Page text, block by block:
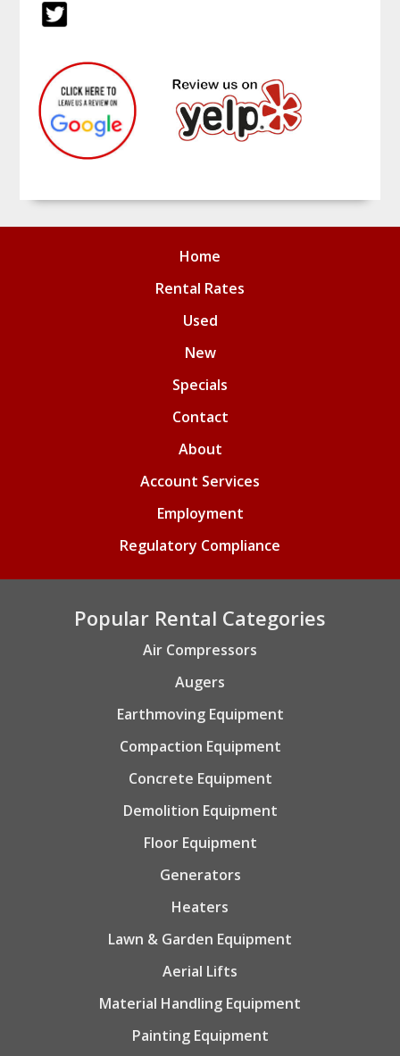
Home
Rental Rates
Used
New
Specials
Contact
About
Account Services
Employment
Regulatory Compliance
Popular Rental Categories
Air Compressors
Augers
Earthmoving Equipment
Compaction Equipment
Concrete Equipment
Demolition Equipment
Floor Equipment
Generators
Heaters
Lawn & Garden Equipment
Aerial Lifts
Material Handling Equipment
Painting Equipment